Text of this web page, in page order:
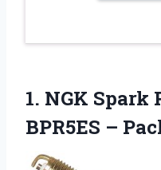
1. NGK Spark
BPR5ES –